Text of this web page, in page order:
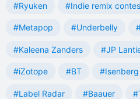
#Ryuken #Indie remix
#Metapop #Underbelly
#Kaleena Zanders #JP
#iZotope #BT #Isenberg
#Label Radar #Baauer